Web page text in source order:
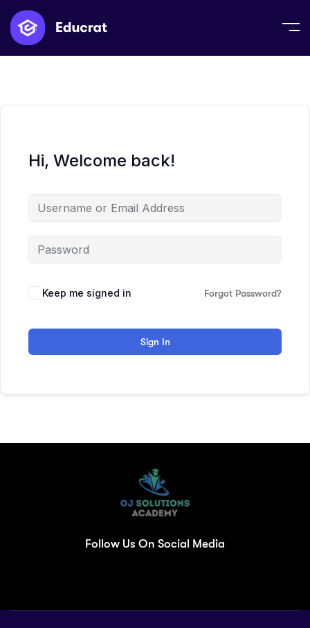
Hi, Welcome back!
Keep me signed in Forgot Password?
Sign In
Follow Us On Social Media